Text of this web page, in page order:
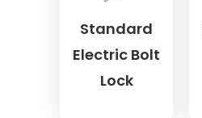
Standard
Electric Bolt
Lock